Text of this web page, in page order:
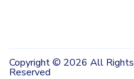
Copyright © 2026 All Rights
Reserved